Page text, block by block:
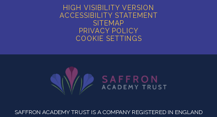
HIGH VISIBILITY VERSION
ACCESSIBILITY STATEMENT
SITEMAP
PRIVACY POLICY
COOKIE SETTINGS
SAFFRON ACADEMY TRUST IS A COMPANY REGISTERED IN ENGLAND